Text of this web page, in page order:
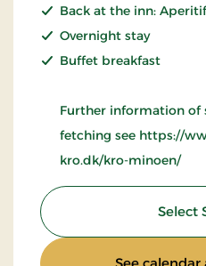
Back at the inn:
Overnight stay
Buffet breakfast
Further information of
fetching see https://
kro.dk/kro-minoen/
Select